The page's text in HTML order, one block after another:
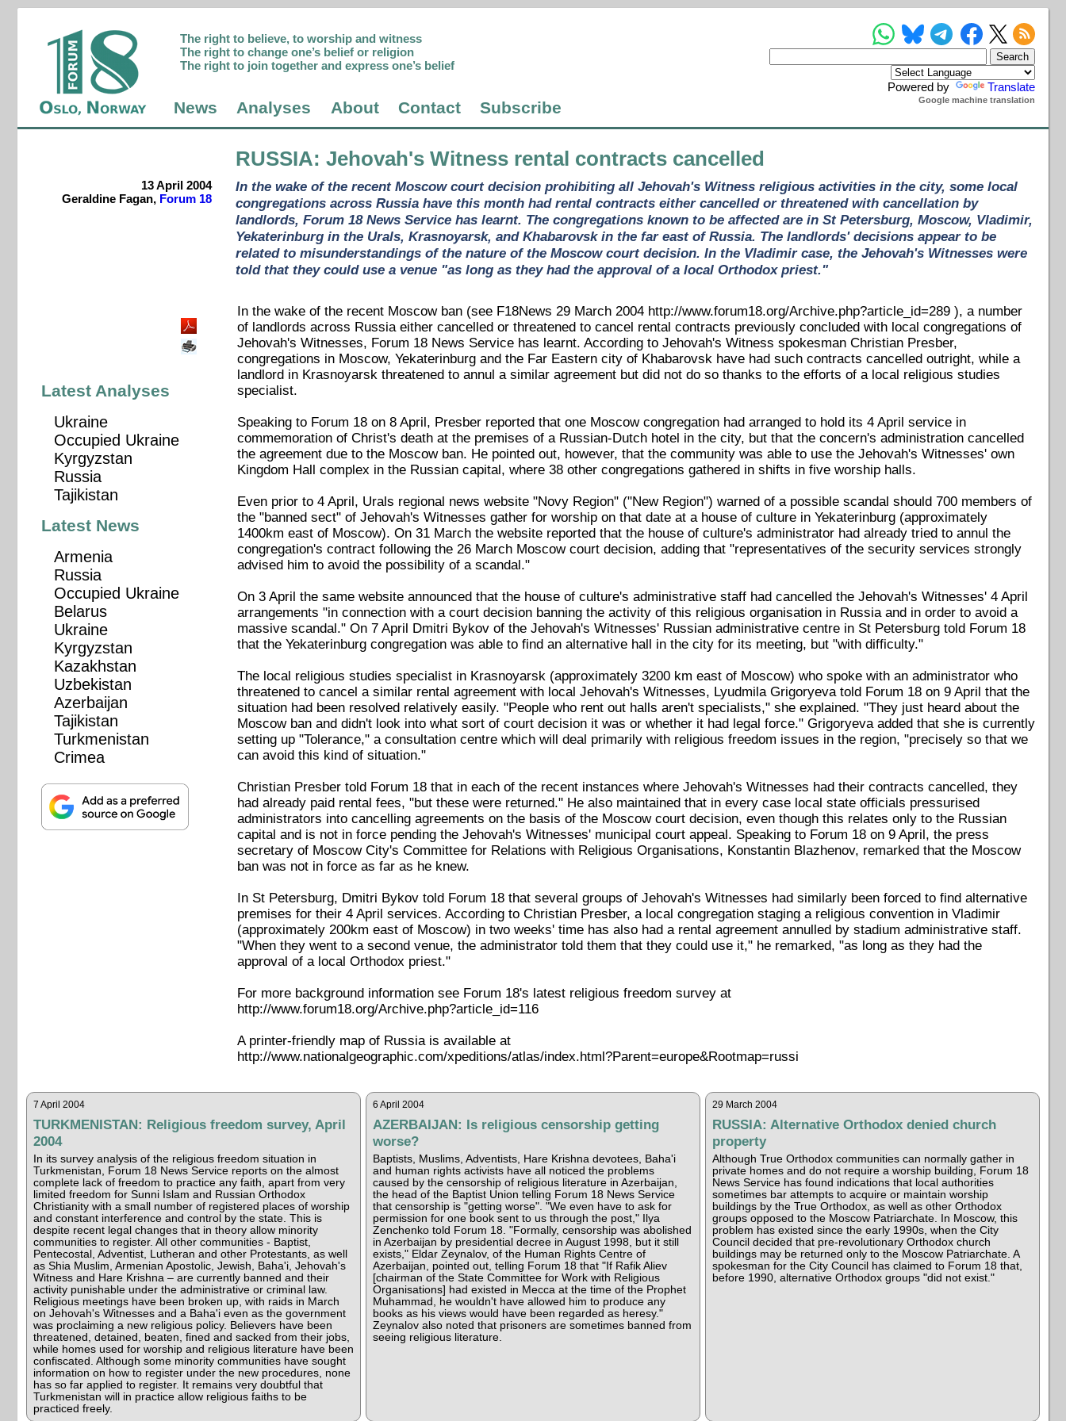
Powered by Translate
Google machine translation
The right to believe, to worship and witness
The right to change one’s belief or religion
The right to join together and express one’s belief
News Analyses About Contact Subscribe
RUSSIA: Jehovah's Witness rental contracts cancelled
13 April 2004
Geraldine Fagan, Forum 18
In the wake of the recent Moscow court decision prohibiting all Jehovah's Witness religious activities in the city, some local
congregations across Russia have this month had rental contracts either cancelled or threatened with cancellation by
landlords, Forum 18 News Service has learnt. The congregations known to be affected are in St Petersburg, Moscow, Vladimir,
Yekaterinburg in the Urals, Krasnoyarsk, and Khabarovsk in the far east of Russia. The landlords' decisions appear to be
related to misunderstandings of the nature of the Moscow court decision. In the Vladimir case, the Jehovah's Witnesses were
told that they could use a venue "as long as they had the approval of a local Orthodox priest."
In the wake of the recent Moscow ban (see F18News 29 March 2004 http://www.forum18.org/Archive.php?article_id=289 ), a number
of landlords across Russia either cancelled or threatened to cancel rental contracts previously concluded with local congregations of
Jehovah's Witnesses, Forum 18 News Service has learnt. According to Jehovah's Witness spokesman Christian Presber,
congregations in Moscow, Yekaterinburg and the Far Eastern city of Khabarovsk have had such contracts cancelled outright, while a
landlord in Krasnoyarsk threatened to annul a similar agreement but did not do so thanks to the efforts of a local religious studies
specialist.
Speaking to Forum 18 on 8 April, Presber reported that one Moscow congregation had arranged to hold its 4 April service in
commemoration of Christ's death at the premises of a Russian-Dutch hotel in the city, but that the concern's administration cancelled
the agreement due to the Moscow ban. He pointed out, however, that the community was able to use the Jehovah's Witnesses' own
Kingdom Hall complex in the Russian capital, where 38 other congregations gathered in shifts in five worship halls.
Even prior to 4 April, Urals regional news website "Novy Region" ("New Region") warned of a possible scandal should 700 members of
the "banned sect" of Jehovah's Witnesses gather for worship on that date at a house of culture in Yekaterinburg (approximately
1400km east of Moscow). On 31 March the website reported that the house of culture's administrator had already tried to annul the
congregation's contract following the 26 March Moscow court decision, adding that "representatives of the security services strongly
advised him to avoid the possibility of a scandal."
On 3 April the same website announced that the house of culture's administrative staff had cancelled the Jehovah's Witnesses' 4 April
arrangements "in connection with a court decision banning the activity of this religious organisation in Russia and in order to avoid a
massive scandal." On 7 April Dmitri Bykov of the Jehovah's Witnesses' Russian administrative centre in St Petersburg told Forum 18
that the Yekaterinburg congregation was able to find an alternative hall in the city for its meeting, but "with difficulty."
The local religious studies specialist in Krasnoyarsk (approximately 3200 km east of Moscow) who spoke with an administrator who
threatened to cancel a similar rental agreement with local Jehovah's Witnesses, Lyudmila Grigoryeva told Forum 18 on 9 April that the
situation had been resolved relatively easily. "People who rent out halls aren't specialists," she explained. "They just heard about the
Moscow ban and didn't look into what sort of court decision it was or whether it had legal force." Grigoryeva added that she is currently
setting up "Tolerance," a consultation centre which will deal primarily with religious freedom issues in the region, "precisely so that we
can avoid this kind of situation."
Christian Presber told Forum 18 that in each of the recent instances where Jehovah's Witnesses had their contracts cancelled, they
had already paid rental fees, "but these were returned." He also maintained that in every case local state officials pressurised
administrators into cancelling agreements on the basis of the Moscow court decision, even though this relates only to the Russian
capital and is not in force pending the Jehovah's Witnesses' municipal court appeal. Speaking to Forum 18 on 9 April, the press
secretary of Moscow City's Committee for Relations with Religious Organisations, Konstantin Blazhenov, remarked that the Moscow
ban was not in force as far as he knew.
In St Petersburg, Dmitri Bykov told Forum 18 that several groups of Jehovah's Witnesses had similarly been forced to find alternative
premises for their 4 April services. According to Christian Presber, a local congregation staging a religious convention in Vladimir
(approximately 200km east of Moscow) in two weeks' time has also had a rental agreement annulled by stadium administrative staff.
"When they went to a second venue, the administrator told them that they could use it," he remarked, "as long as they had the
approval of a local Orthodox priest."
For more background information see Forum 18's latest religious freedom survey at
http://www.forum18.org/Archive.php?article_id=116
A printer-friendly map of Russia is available at
http://www.nationalgeographic.com/xpeditions/atlas/index.html?Parent=europe&Rootmap=russi
Latest Analyses
Ukraine
Occupied Ukraine
Kyrgyzstan
Russia
Tajikistan
Latest News
Armenia
Russia
Occupied Ukraine
Belarus
Ukraine
Kyrgyzstan
Kazakhstan
Uzbekistan
Azerbaijan
Tajikistan
Turkmenistan
Crimea
7 April 2004
TURKMENISTAN: Religious freedom survey, April
2004
In its survey analysis of the religious freedom situation in
Turkmenistan, Forum 18 News Service reports on the almost
complete lack of freedom to practice any faith, apart from very
limited freedom for Sunni Islam and Russian Orthodox
Christianity with a small number of registered places of worship
and constant interference and control by the state. This is
despite recent legal changes that in theory allow minority
communities to register. All other communities - Baptist,
Pentecostal, Adventist, Lutheran and other Protestants, as well
as Shia Muslim, Armenian Apostolic, Jewish, Baha'i, Jehovah's
Witness and Hare Krishna – are currently banned and their
activity punishable under the administrative or criminal law.
Religious meetings have been broken up, with raids in March
on Jehovah's Witnesses and a Baha'i even as the government
was proclaiming a new religious policy. Believers have been
threatened, detained, beaten, fined and sacked from their jobs,
while homes used for worship and religious literature have been
confiscated. Although some minority communities have sought
information on how to register under the new procedures, none
has so far applied to register. It remains very doubtful that
Turkmenistan will in practice allow religious faiths to be
practiced freely.
6 April 2004
AZERBAIJAN: Is religious censorship getting
worse?
Baptists, Muslims, Adventists, Hare Krishna devotees, Baha'i
and human rights activists have all noticed the problems
caused by the censorship of religious literature in Azerbaijan,
the head of the Baptist Union telling Forum 18 News Service
that censorship is "getting worse". "We even have to ask for
permission for one book sent to us through the post," Ilya
Zenchenko told Forum 18. "Formally, censorship was abolished
in Azerbaijan by presidential decree in August 1998, but it still
exists," Eldar Zeynalov, of the Human Rights Centre of
Azerbaijan, pointed out, telling Forum 18 that "If Rafik Aliev
[chairman of the State Committee for Work with Religious
Organisations] had existed in Mecca at the time of the Prophet
Muhammad, he wouldn't have allowed him to produce any
books as his views would have been regarded as heresy."
Zeynalov also noted that prisoners are sometimes banned from
seeing religious literature.
29 March 2004
RUSSIA: Alternative Orthodox denied church
property
Although True Orthodox communities can normally gather in
private homes and do not require a worship building, Forum 18
News Service has found indications that local authorities
sometimes bar attempts to acquire or maintain worship
buildings by the True Orthodox, as well as other Orthodox
groups opposed to the Moscow Patriarchate. In Moscow, this
problem has existed since the early 1990s, when the City
Council decided that pre-revolutionary Orthodox church
buildings may be returned only to the Moscow Patriarchate. A
spokesman for the City Council has claimed to Forum 18 that,
before 1990, alternative Orthodox groups "did not exist."